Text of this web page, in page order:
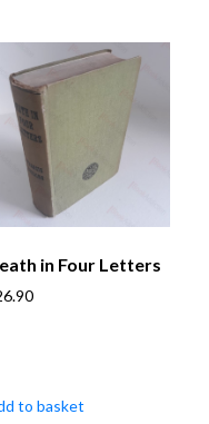
in Four Letters
to basket